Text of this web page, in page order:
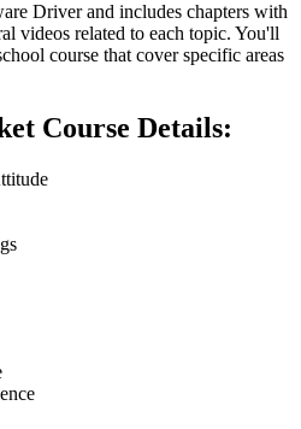
Driver and includes chapters with
videos related to each topic. You'll
course that cover specific areas
Course Details: